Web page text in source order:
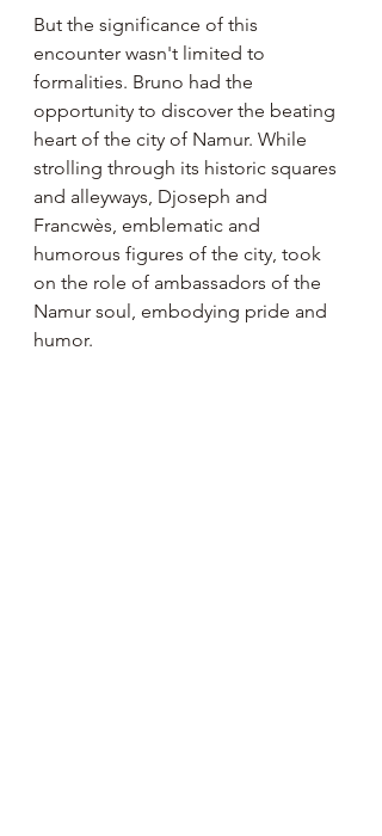
But the significance of this
encounter wasn't limited to
formalities. Bruno had the
opportunity to discover the beating
heart of the city of Namur. While
strolling through its historic squares
and alleyways, Djoseph and
Francwès, emblematic and
humorous figures of the city, took
on the role of ambassadors of the
Namur soul, embodying pride and
humor.